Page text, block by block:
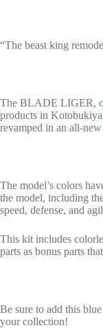
“The beast king
The BLADE LIGER,
products in
revamped in an all-
The model’s colors
the model, including
speed, defense, and
This kit includes
parts as bonus parts
Be sure to add this
your collection!